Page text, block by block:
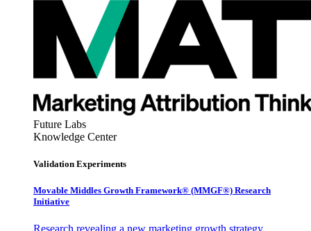
Future Labs
Knowledge Center
Validation Experiments
Movable Middles Growth Framework® (MMGF®) Research
Initiative
Research revealing a new marketing growth strategy,